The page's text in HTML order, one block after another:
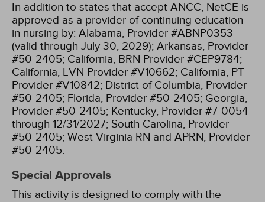
In addition to states that accept ANCC, NetCE is
approved as a provider of continuing education
in nursing by: Alabama, Provider #ABNP0353
(valid through July 30, 2029); Arkansas, Provider
#50-2405; California, BRN Provider #CEP9784;
California, LVN Provider #V10662; California, PT
Provider #V10842; District of Columbia, Provider
#50-2405; Florida, Provider #50-2405; Georgia,
Provider #50-2405; Kentucky, Provider #7-0054
through 12/31/2027; South Carolina, Provider
#50-2405; West Virginia RN and APRN, Provider
#50-2405.
Special Approvals
This activity is designed to comply with the